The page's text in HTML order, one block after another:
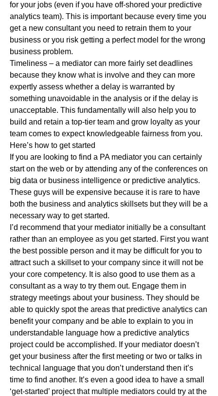
for your jobs (even if you have off-shored your predictive
analytics team). This is important because every time you
get a new consultant you need to retrain them to your
business or you risk getting a perfect model for the wrong
business problem.
Timeliness – a mediator can more fairly set deadlines
because they know what is involve and they can more
expertly assess whether a delay is warranted by
something unavoidable in the analysis or if the delay is
unacceptable. This fundamentally will also help you to
build and retain a top-tier team and grow loyalty as your
team comes to expect knowledgeable fairness from you.
Here’s how to get started
If you are looking to find a PA mediator you can certainly
start on the web or by attending any of the conferences on
big data or business intelligence or predictive analytics.
These guys will be expensive because it is rare to have
both the business and analytics skillsets but they will be a
necessary way to get started.
I’d recommend that your mediator initially be a consultant
rather than an employee as you get started. First you want
the best possible person and it may be difficult for you to
attract such a skillset to your company since it will not be
your core competency. It is also good to use them as a
consultant as a way to try them out. Engage them in
strategy meetings about your business. They should be
able to quickly spot the areas that predictive analytics can
benefit your company and be able to explain to you in
understandable language how a predictive analytics
project could be accomplished. If your mediator doesn’t
get your business after the first meeting or two or talks in
technical language that you don’t understand then it’s
time to find another. It’s even a good idea to have a small
‘get-started’ project that multiple mediators could try at the